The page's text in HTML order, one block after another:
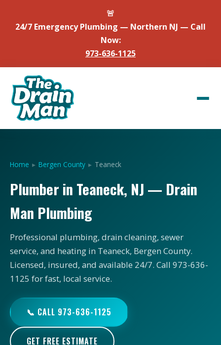
🚨
24/7 Emergency Plumbing — Northern NJ — Call
Now:
973-636-1125
Home ▸ Bergen County ▸ Teaneck
Plumber in Teaneck, NJ — Drain
Man Plumbing
Professional plumbing, drain cleaning, sewer
service, and heating in Teaneck, Bergen County.
Licensed, insured, and available 24/7. Call 973-636-
1125 for fast, local service.
📞 CALL 973-636-1125
GET FREE ESTIMATE